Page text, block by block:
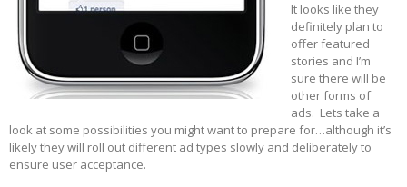
It looks like they
definitely plan to
offer featured
stories and I’m
sure there will be
other forms of
ads. Lets take a
look at some possibilities you might want to prepare for…although it’s
likely they will roll out different ad types slowly and deliberately to
ensure user acceptance.